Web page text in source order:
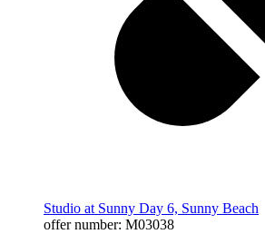
Studio at Sunny Day 6, Sunny Beach
offer number: M03038